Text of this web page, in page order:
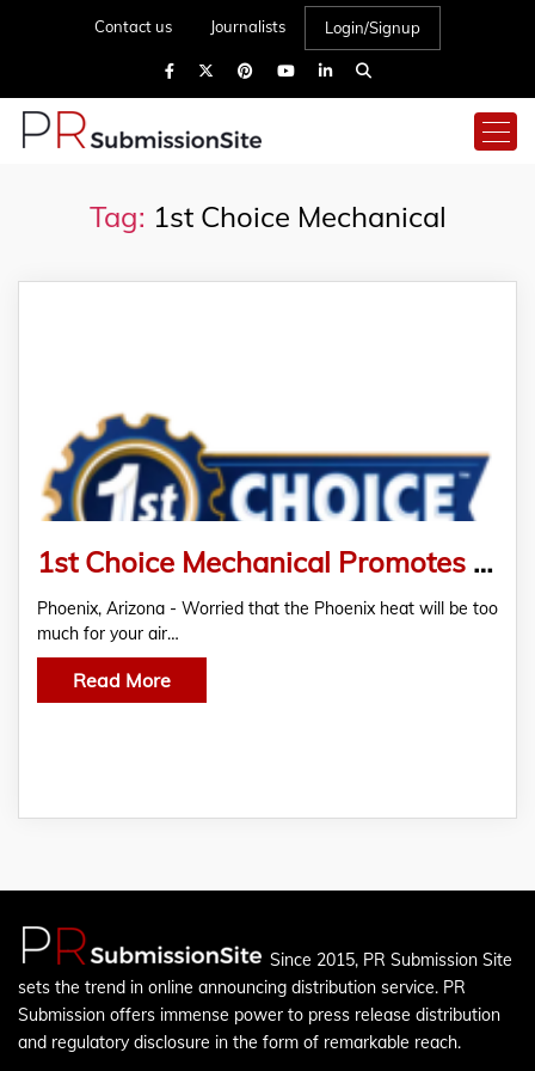
Contact us Journalists Login/Signup
Tag: 1st Choice Mechanical
1st Choice Mechanical Promotes Total Home Comfort With Complete AC Solutions Matched With 5-Star Service
Phoenix, Arizona - Worried that the Phoenix heat will be too
much for your air…
Read More
Since 2015, PR Submission Site
sets the trend in online announcing distribution service. PR
Submission offers immense power to press release distribution
and regulatory disclosure in the form of remarkable reach.